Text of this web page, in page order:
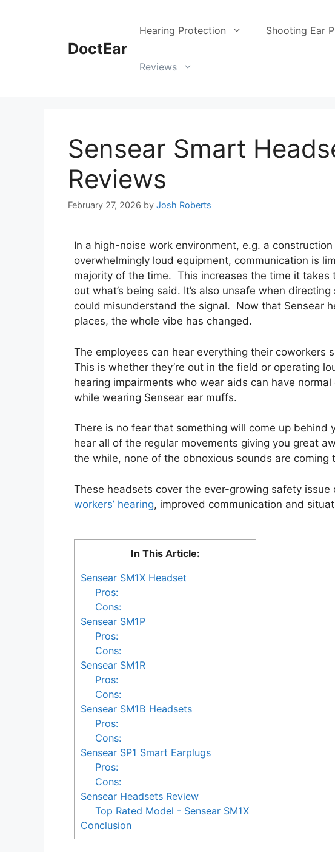
DoctEar
Hearing Protection Shooting Ear
Reviews
Sensear Smart
Reviews
February 27, 2026 by Josh Roberts
In a high-noise work environment, e.g. a
overwhelmingly loud equipment, communication is
majority of the time. This increases the time it takes
out what’s being said. It’s also unsafe when
could misunderstand the signal. Now that Sensear
places, the whole vibe has changed.
The employees can hear everything their coworkers
This is whether they’re out in the field or operating
hearing impairments who wear aids can have
while wearing Sensear ear muffs.
There is no fear that something will come up behind
hear all of the regular movements giving you great
the while, none of the obnoxious sounds are coming
These headsets cover the ever-growing safety issue
workers’ hearing, improved communication and
In This Article:
Sensear SM1X Headset
Pros:
Cons:
Sensear SM1P
Pros:
Cons:
Sensear SM1R
Pros:
Cons:
Sensear SM1B Headsets
Pros:
Cons:
Sensear SP1 Smart Earplugs
Pros:
Cons:
Sensear Headsets Review
Top Rated Model - Sensear SM1X
Conclusion